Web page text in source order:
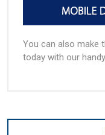
You can also make
today with our handy